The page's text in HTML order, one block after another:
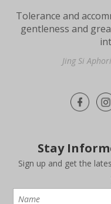
Tolerance and
gentleness and
Jing Si
Stay
Sign up and get the